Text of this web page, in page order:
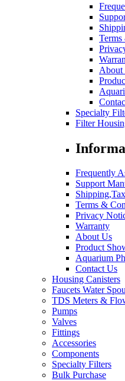
About
Specialty
Filter
Frequently
Support
Terms &
Privacy
Warranty
About Us
Product
Aquarium
Contact Us
Housing Canisters
Faucets Water
TDS Meters &
Pumps
Valves
Fittings
Accessories
Components
Specialty Filters
Bulk Purchase